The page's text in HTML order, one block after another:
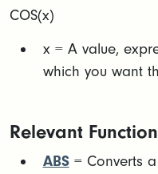
COS(x)
x = A value,
which you want
Relevant
ABS= Converts